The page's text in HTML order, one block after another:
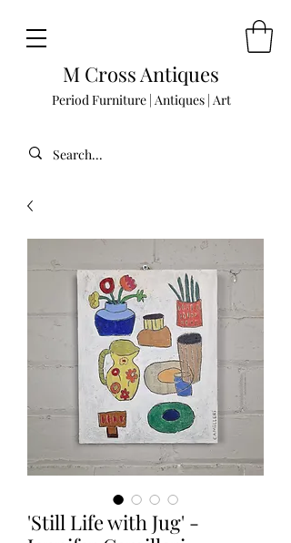
M Cross Antiques
Period Furniture | Antiques | Art
'Still Life with Jug' -